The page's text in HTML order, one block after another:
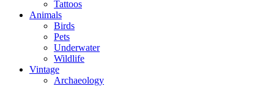
Tattoos
Animals
Birds
Pets
Underwater
Wildlife
Vintage
Archaeology